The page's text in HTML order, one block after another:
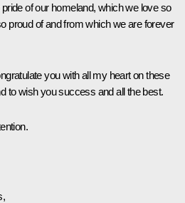
of our homeland, which we love so
proud of and from which we are forever
you with all my heart on these
to wish you success and all the best.